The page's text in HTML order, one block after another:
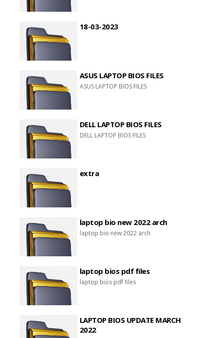
18-03-2023
ASUS LAPTOP BIOS FILES
ASUS LAPTOP BIOS FILES
DELL LAPTOP BIOS FILES
DELL LAPTOP BIOS FILES
extra
laptop bio new 2022 arch
laptop bio new 2022 arch
laptop bios pdf files
laptop bios pdf files
LAPTOP BIOS UPDATE MARCH
2022